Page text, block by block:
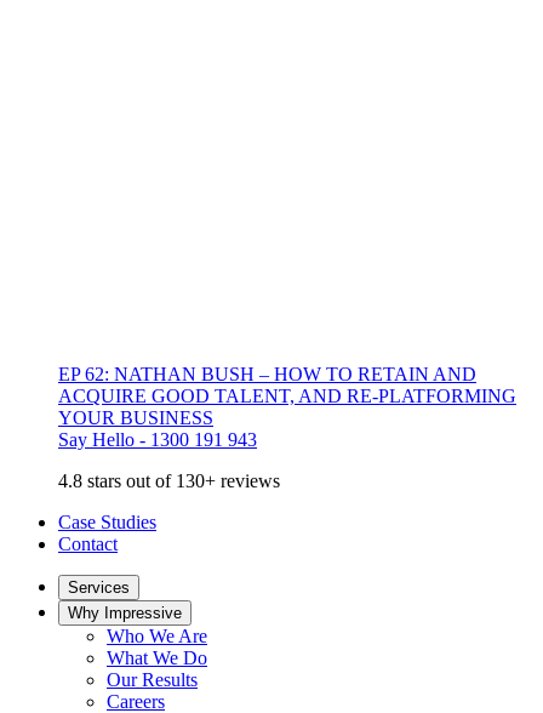
EP 62: NATHAN BUSH – HOW TO RETAIN AND
ACQUIRE GOOD TALENT, AND RE-PLATFORMING
YOUR BUSINESS
Say Hello - 1300 191 943
4.8 stars out of 130+ reviews
Case Studies
Contact
Services
Why Impressive
Who We Are
What We Do
Our Results
Careers